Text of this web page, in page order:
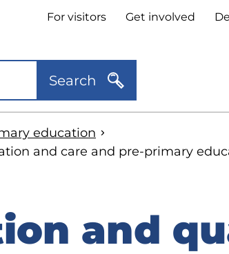
Header
links
For visitors Get involved
Search
education
and care and pre-primary
and